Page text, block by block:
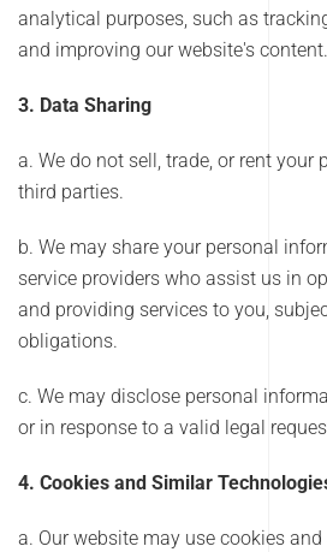
analytical purposes, such as
and improving our website's content.
3. Data Sharing
a. We do not sell, trade, or rent
third parties.
b. We may share your personal
service providers who assist us in
and providing services to you,
obligations.
c. We may disclose personal
or in response to a valid legal
4. Cookies and Similar
a. Our website may use cookies